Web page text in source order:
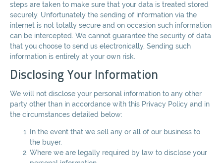
steps are taken to make sure that your data is treated stored
securely. Unfortunately the sending of information via the
internet is not totally secure and on occasion such information
can be intercepted. We cannot guarantee the security of data
that you choose to send us electronically, Sending such
information is entirely at your own risk.
Disclosing Your Information
We will not disclose your personal information to any other
party other than in accordance with this Privacy Policy and in
the circumstances detailed below:
In the event that we sell any or all of our business to
the buyer.
Where we are legally required by law to disclose your